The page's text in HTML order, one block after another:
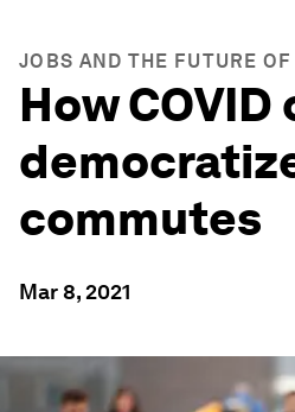
JOBS AND THE FUTURE OF
How COVID
commutes
Mar 8, 2021